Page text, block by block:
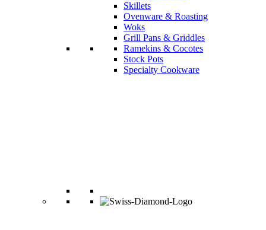
Skillets
Ovenware & Roasting
Woks
Grill Pans & Griddles
Ramekins & Cocotes
Stock Pots
Specialty Cookware